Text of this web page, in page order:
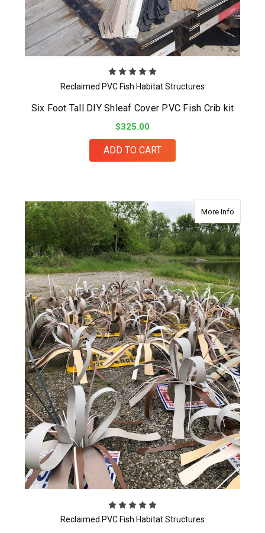
Reclaimed PVC Fish Habitat Structures
Six Foot Tall DIY Shleaf Cover PVC Fish Crib kit
$325.00
ADD TO CART
More Infoabout
Reclaimed PVC Fish Habitat Structures